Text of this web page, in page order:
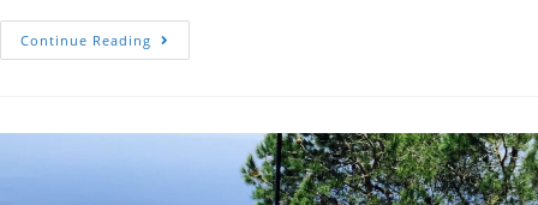
Continue Reading Covid
Testing
The